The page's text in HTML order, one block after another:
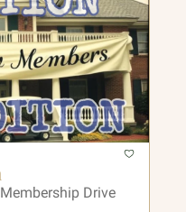
Drive